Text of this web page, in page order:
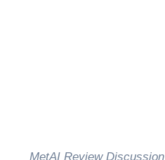
MetAI Review Discussion